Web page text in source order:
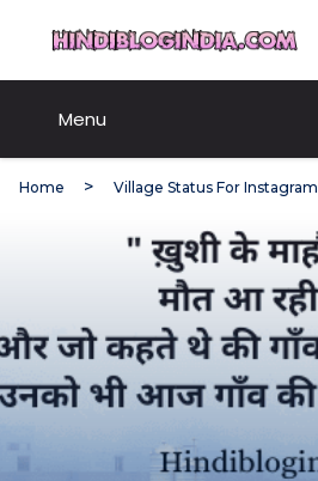
content
Menu
Home Village Status For Instagram